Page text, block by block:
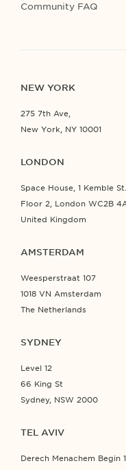
Community FAQ
NEW YORK
275 7th Ave,
New York, NY 10001
LONDON
Space House, 1 Kemble St.,
Floor 2, London WC2B
United Kingdom
AMSTERDAM
Weesperstraat 107
1018 VN Amsterdam
The Netherlands
SYDNEY
Level 12
66 King St
Sydney, NSW 2000
TEL AVIV
Derech Menachem Begin